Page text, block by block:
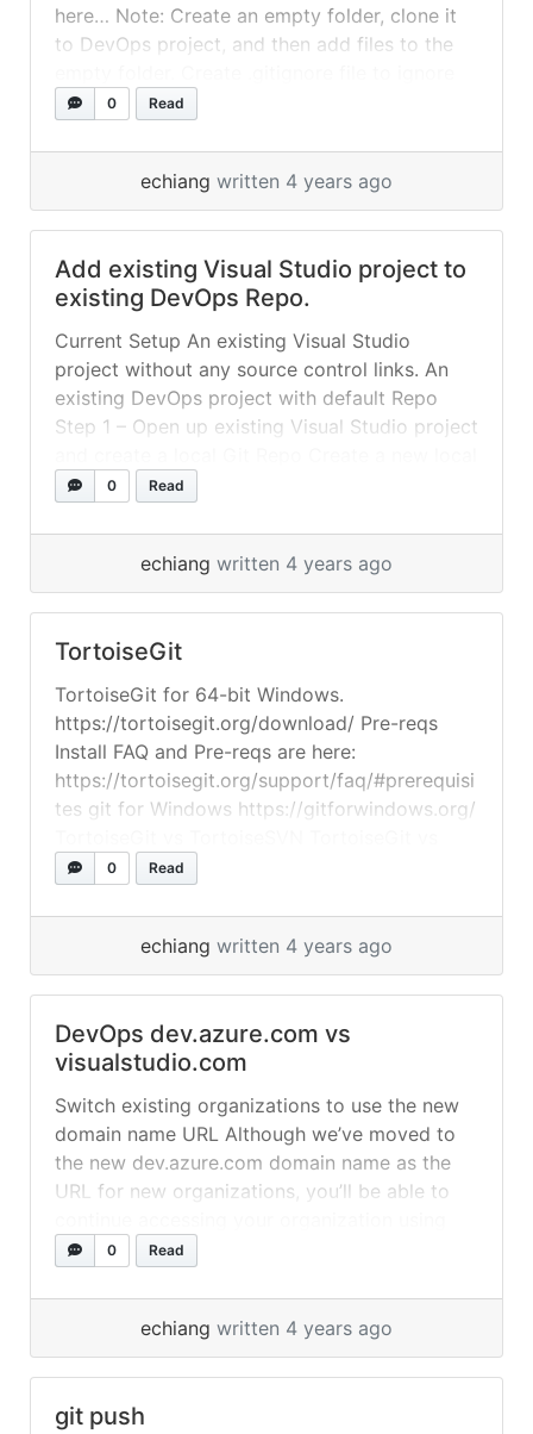
here… Note: Create an empty folder, clone it
to DevOps project, and then add files to the
folders and files.
0 Read
echiang written 4 years ago
Add existing Visual Studio project to
existing DevOps Repo.
Current Setup An existing Visual Studio
project without any source control links. An
existing DevOps project with default Repo
Step 1 – Open up existing Visual Studio project
Git repo for your Visual Studio solution, by
Explorer, and then selecting Create... »read
0 Read
echiang written 4 years ago
TortoiseGit
TortoiseGit for 64-bit Windows.
https://tortoisegit.org/download/ Pre-reqs
Install FAQ and Pre-reqs are here:
https://tortoisegit.org/support/faq/#prerequisi
tes git for Windows https://gitforwindows.org/
TortoiseSVN: What are the differences?
Power of Git in a Windows Shell“. It is a Git
revision control client, implemented as a
Windows shell extension and based on
0 Read
echiang written 4 years ago
DevOps dev.azure.com vs
visualstudio.com
Switch existing organizations to use the new
domain name URL Although we’ve moved to
the new dev.azure.com domain name as the
URL for new organizations, you’ll be able to
the visualstudio.com domain, as usual. If you’d
on dev.azure.com, an organization
administrator (Project Collection
Administrator) can change this... »read more
0 Read
echiang written 4 years ago
git push